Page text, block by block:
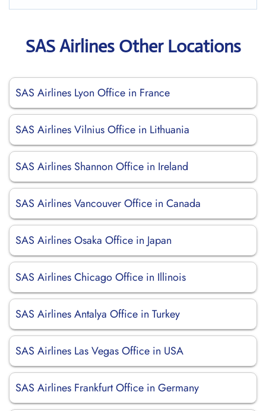
SAS Airlines Other Locations
SAS Airlines Lyon Office in France
SAS Airlines Vilnius Office in Lithuania
SAS Airlines Shannon Office in Ireland
SAS Airlines Vancouver Office in Canada
SAS Airlines Osaka Office in Japan
SAS Airlines Chicago Office in Illinois
SAS Airlines Antalya Office in Turkey
SAS Airlines Las Vegas Office in USA
SAS Airlines Frankfurt Office in Germany